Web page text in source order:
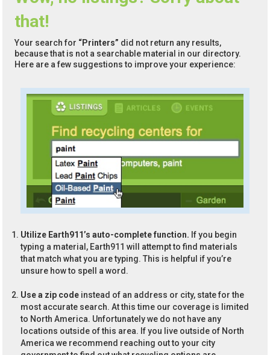
that!
Your search for “Printers” did not return any results,
because that is not a searchable material in our directory.
Here are a few suggestions to improve your experience:
Utilize Earth911’s auto-complete function. If you begin
typing a material, Earth911 will attempt to find materials
that match what you are typing. This is helpful if you’re
unsure how to spell a word.
Use a zip code instead of an address or city, state for the
most accurate search. At this time our coverage is limited
to North America. Unfortunately we do not have any
locations outside of this area. If you live outside of North
America we recommend reaching out to your city